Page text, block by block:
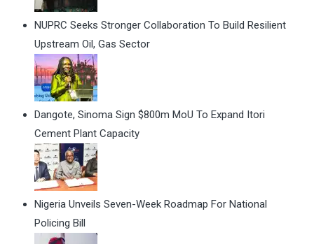
NUPRC Seeks Stronger Collaboration To Build Resilient
Upstream Oil, Gas Sector
Dangote, Sinoma Sign $800m MoU To Expand Itori
Cement Plant Capacity
Nigeria Unveils Seven-Week Roadmap For National
Policing Bill